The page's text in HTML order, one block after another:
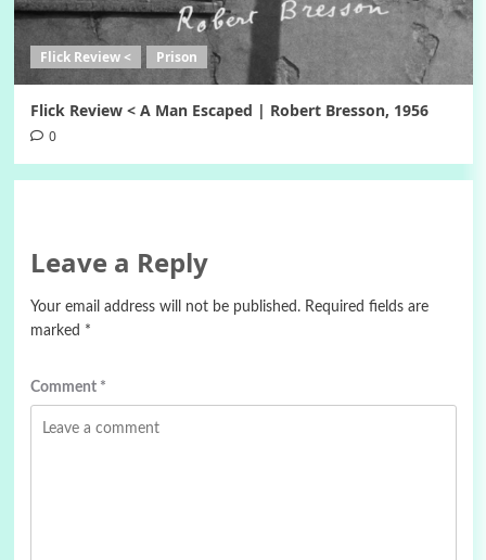
Flick Review < Prison
Flick Review < A Man Escaped | Robert Bresson, 1956
0
Leave a Reply
Your email address will not be published. Required fields are
marked *
Comment *